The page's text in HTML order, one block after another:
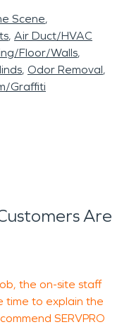
Scene
Air Duct/HVAC
Floor/Walls
Odor Removal
Graffiti
Are
the on-site staff
time to explain the
SERVPRO